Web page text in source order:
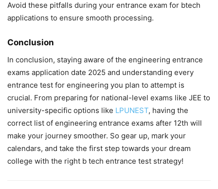
Avoid these pitfalls during your entrance exam for btech
applications to ensure smooth processing.
Conclusion
In conclusion, staying aware of the engineering entrance
exams application date 2025 and understanding every
entrance test for engineering you plan to attempt is
crucial. From preparing for national-level exams like JEE to
university-specific options like LPUNEST, having the
correct list of engineering entrance exams after 12th will
make your journey smoother. So gear up, mark your
calendars, and take the first step towards your dream
college with the right b tech entrance test strategy!